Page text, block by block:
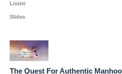
Listen
Slides
The Quest For Authentic